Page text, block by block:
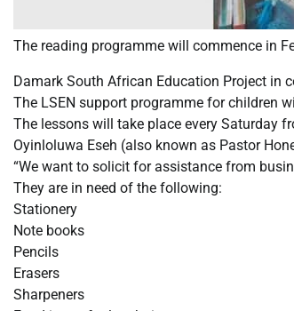
The reading programme will commence in
Damark South African Education Project in
The LSEN support programme for children
The lessons will take place every Saturday
Oyinloluwa Eseh (also known as Pastor
“We want to solicit for assistance from
They are in need of the following:
Stationery
Note books
Pencils
Erasers
Sharpeners